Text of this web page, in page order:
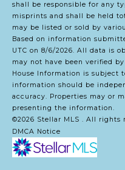
shall be responsible for any
misprints and shall be held
may be listed or sold by
Based on information
UTC on 8/6/2026. All data is
may not have been verified
House Information is subject
information should be
accuracy. Properties may or
presenting the information.
©2026 Stellar MLS . All rights
DMCA Notice